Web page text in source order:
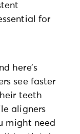
for
here’s
see faster
teeth
aligners
might need